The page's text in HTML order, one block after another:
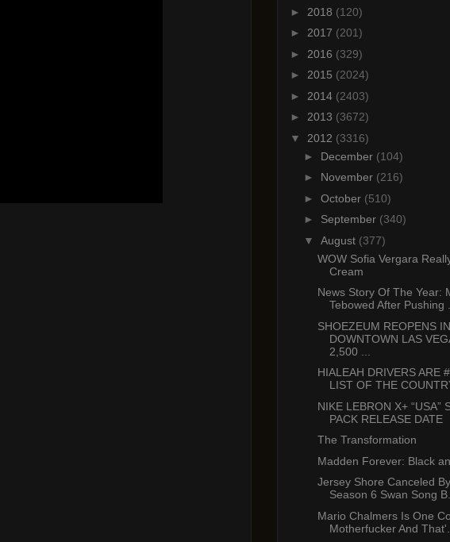
► 2018 (120)
► 2017 (201)
► 2016 (329)
► 2015 (2024)
► 2014 (2403)
► 2013 (3672)
▼ 2012 (3316)
► December (104)
► November (216)
► October (510)
► September (340)
▼ August (377)
WOW Sofia Vergara
Cream
News Story Of The Year:
Tebowed After Pushing
SHOEZEUM REOPENS IN
DOWNTOWN LAS
2,500 ...
HIALEAH DRIVERS ARE
LIST OF THE
NIKE LEBRON X+ “USA”
PACK RELEASE DATE
The Transformation
Madden Forever: Black
Jersey Shore Canceled
Season 6 Swan Song
Mario Chalmers Is One
Motherfucker And